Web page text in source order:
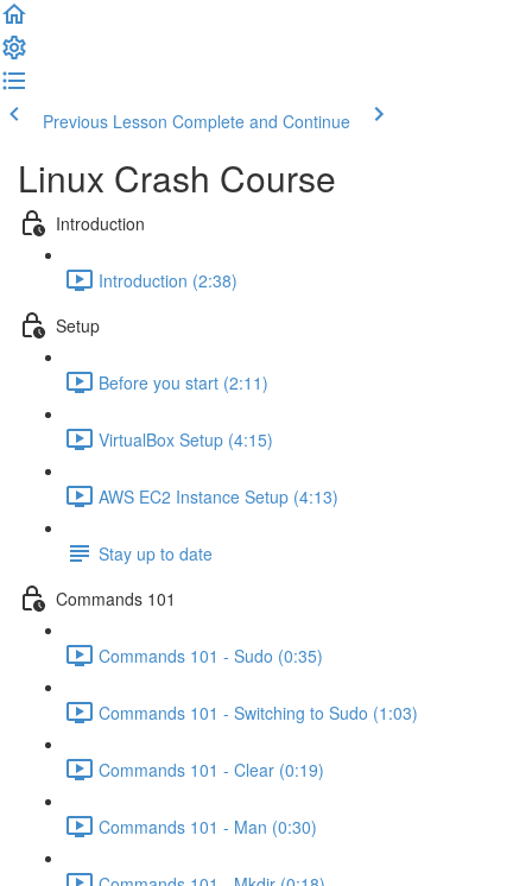
Previous Lesson Complete and Continue
Linux Crash Course
Introduction
Introduction (2:38)
Setup
Before you start (2:11)
VirtualBox Setup (4:15)
AWS EC2 Instance Setup (4:13)
Stay up to date
Commands 101
Commands 101 - Sudo (0:35)
Commands 101 - Switching to Sudo (1:03)
Commands 101 - Clear (0:19)
Commands 101 - Man (0:30)